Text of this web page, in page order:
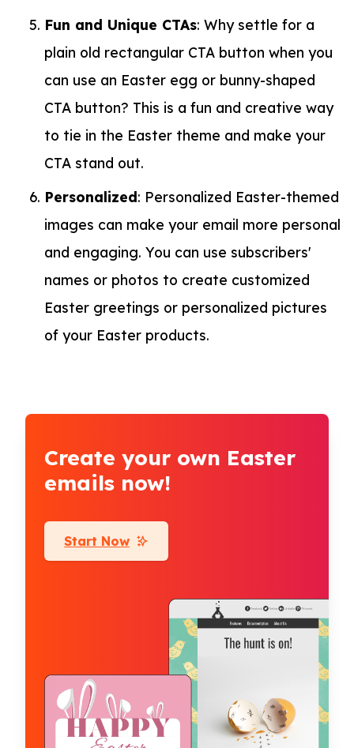
Fun and Unique CTAs: Why settle for a
plain old rectangular CTA button when you
can use an Easter egg or bunny-shaped
CTA button? This is a fun and creative way
to tie in the Easter theme and make your
CTA stand out.
Personalized: Personalized Easter-themed
images can make your email more personal
and engaging. You can use subscribers'
names or photos to create customized
Easter greetings or personalized pictures
of your Easter products.
Create your own Easter
emails now!
Start Now